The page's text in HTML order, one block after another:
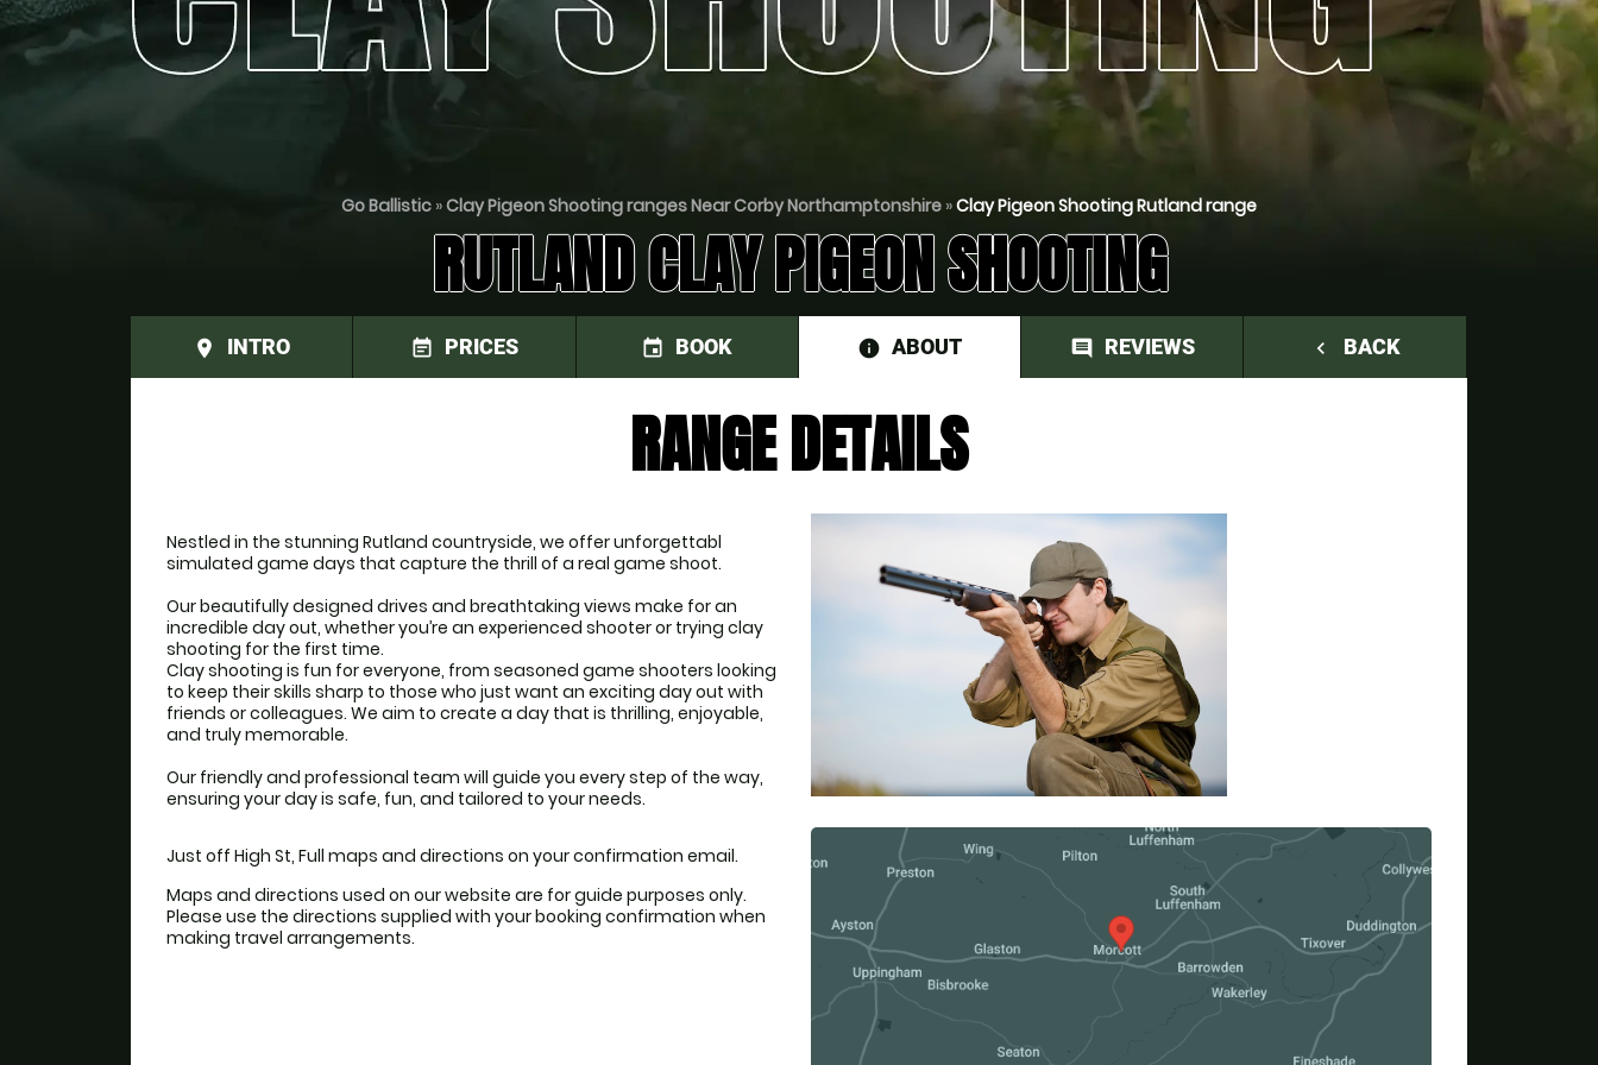
Go Ballistic »Clay Pigeon Shooting ranges Near Corby Northamptonshire »Clay Pigeon Shooting Rutland range
RUTLAND CLAY PIGEON SHOOTING
place INTRO event_note PRICES event BOOK information
ABOUT comment REVIEWS navigate_before BACK
RANGE DETAILS
Nestled in the stunning Rutland countryside, we offer unforgettabl
simulated game days that capture the thrill of a real game shoot.
Our beautifully designed drives and breathtaking views make for an
incredible day out, whether you’re an experienced shooter or trying clay
shooting for the first time.
Clay shooting is fun for everyone, from seasoned game shooters looking
to keep their skills sharp to those who just want an exciting day out with
friends or colleagues. We aim to create a day that is thrilling, enjoyable,
and truly memorable.
Our friendly and professional team will guide you every step of the way,
ensuring your day is safe, fun, and tailored to your needs.
Just off High St, Full maps and directions on your confirmation email.
Maps and directions used on our website are for guide purposes only.
Please use the directions supplied with your booking confirmation when
making travel arrangements.